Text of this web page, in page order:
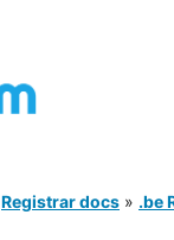
Registrar docs » .be